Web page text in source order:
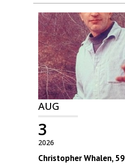
AUG
2026
3
Christopher Whalen, 59